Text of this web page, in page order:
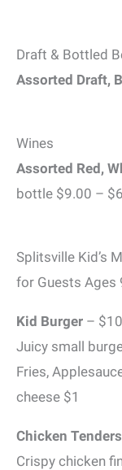
Draft & Bottled
Assorted Draft,
Wines
Assorted Red,
bottle $9.00 –
Splitsville Kid’s
for Guests Ages
Kid Burger –
Juicy small
Fries,
cheese $1
Chicken Tenders
Crispy chicken